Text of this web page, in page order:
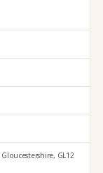
Gloucestershire, GL12